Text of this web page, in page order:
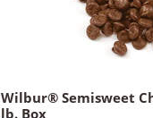
Wilbur® Semisweet
lb. Box